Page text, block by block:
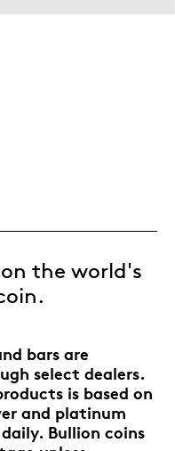
on the world's
bars are
select dealers.
is based on
and platinum
Bullion coins